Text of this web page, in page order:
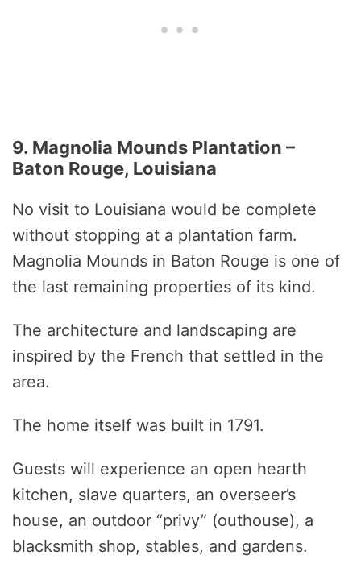
9. Magnolia Mounds Plantation –
Baton Rouge, Louisiana
No visit to Louisiana would be complete
without stopping at a plantation farm.
Magnolia Mounds in Baton Rouge is one of
the last remaining properties of its kind.
The architecture and landscaping are
inspired by the French that settled in the
area.
The home itself was built in 1791.
Guests will experience an open hearth
kitchen, slave quarters, an overseer’s
house, an outdoor “privy” (outhouse), a
blacksmith shop, stables, and gardens.